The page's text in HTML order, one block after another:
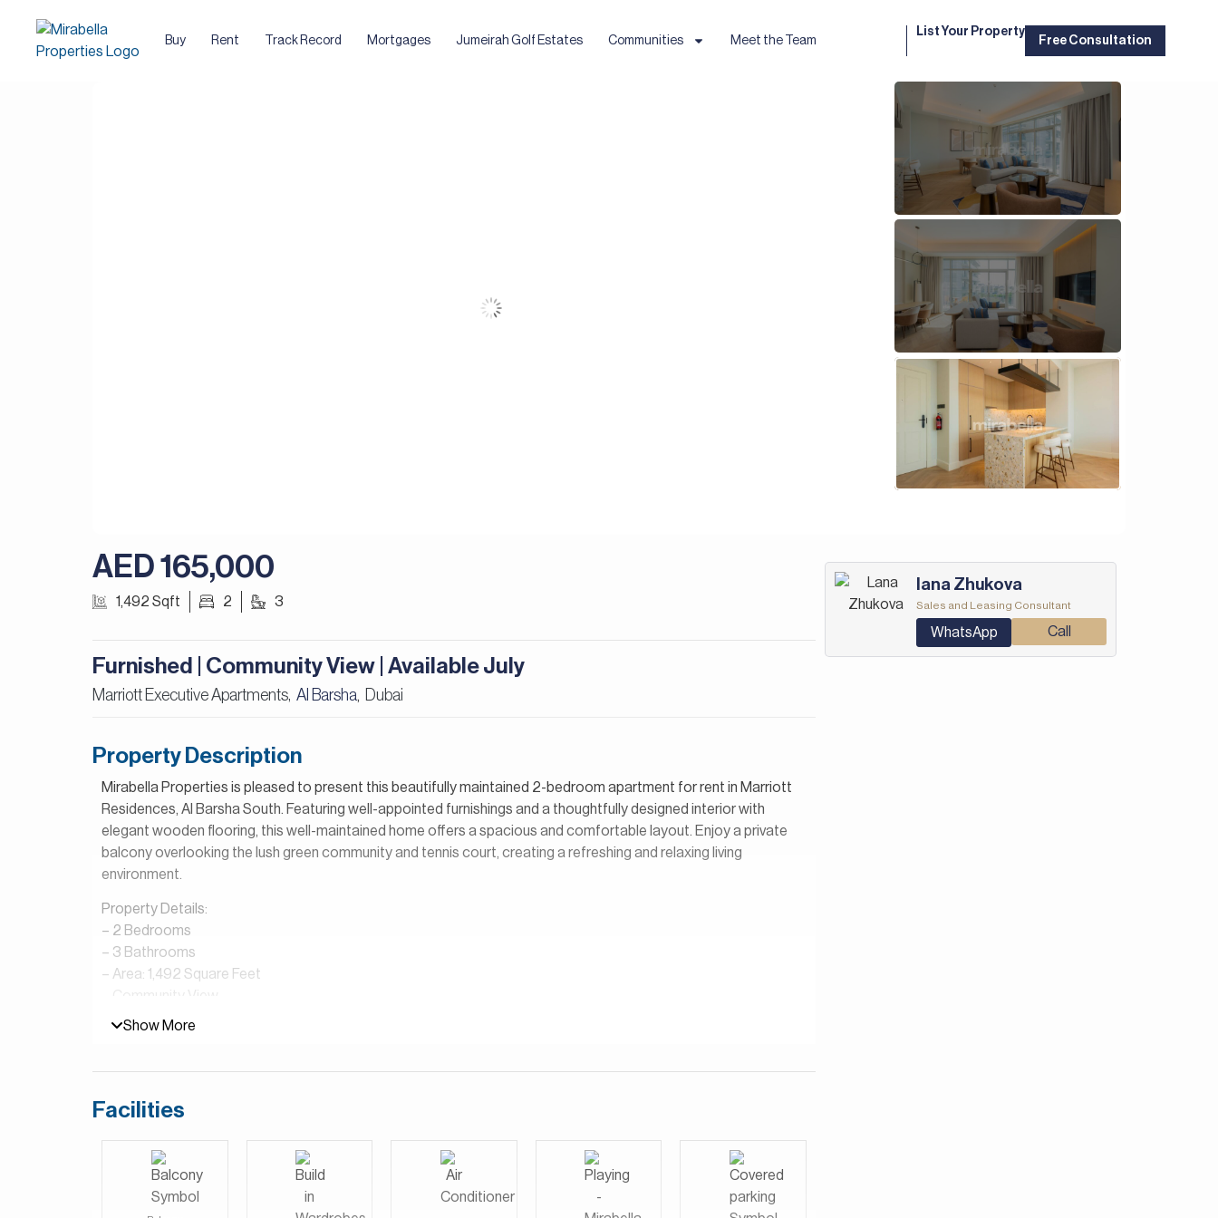
Buy Rent Track Record Mortgages Jumeirah Golf Estates Communities Meet the Team
List Your Property
Free Consultation
AED 165,000
1,492 Sqft 2 3
Furnished | Community View | Available July
Marriott Executive Apartments, Al Barsha, Dubai
Property Description
Mirabella Properties is pleased to present this beautifully maintained 2-bedroom apartment for rent in Marriott
Residences, Al Barsha South. Featuring well-appointed furnishings and a thoughtfully designed interior with
elegant wooden flooring, this well-maintained home offers a spacious and comfortable layout. Enjoy a private
balcony overlooking the lush green community and tennis court, creating a refreshing and relaxing living
environment.
Property Details:
– 2 Bedrooms
– 3 Bathrooms
– Area: 1,492 Square Feet
– Open Plan Kitchen
Marriott Residences, Al Barsha South is a premium branded residential development located in Dubai Science
Park, offering a refined blend of hotel-style living and modern comfort. Developed as a collaboration with the
globally recognized Marriott brand, the project consists of three high-rise towers connected by a shared
podium, creating a well-integrated and upscale community.
Show More
Facilities
Iana Zhukova
Sales and Leasing Consultant
WhatsApp Call